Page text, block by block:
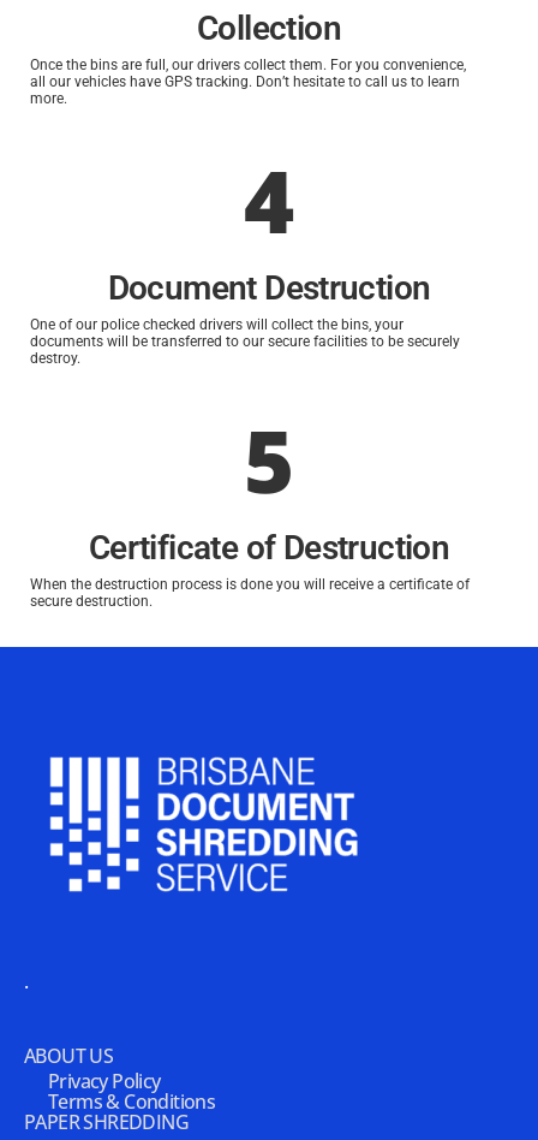
Collection
Once the bins are full, our drivers collect them. For you convenience,
all our vehicles have GPS tracking. Don’t hesitate to call us to learn
more.
4
Document Destruction
One of our police checked drivers will collect the bins, your
documents will be transferred to our secure facilities to be securely
destroy.
5
Certificate of Destruction
When the destruction process is done you will receive a certificate of
secure destruction.
.
ABOUT US
Privacy Policy
Terms & Conditions
PAPER SHREDDING